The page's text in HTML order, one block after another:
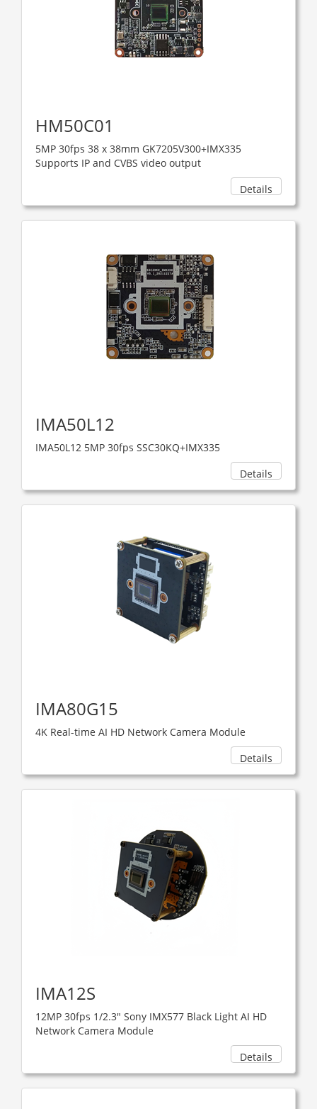
HM50C01
5MP 30fps 38 x 38mm GK7205V300+IMX335
Supports IP and CVBS video output
Details
IMA50L12
IMA50L12 5MP 30fps SSC30KQ+IMX335
Details
IMA80G15
4K Real-time AI HD Network Camera Module
Details
IMA12S
12MP 30fps 1/2.3" Sony IMX577 Black Light AI HD
Network Camera Module
Details